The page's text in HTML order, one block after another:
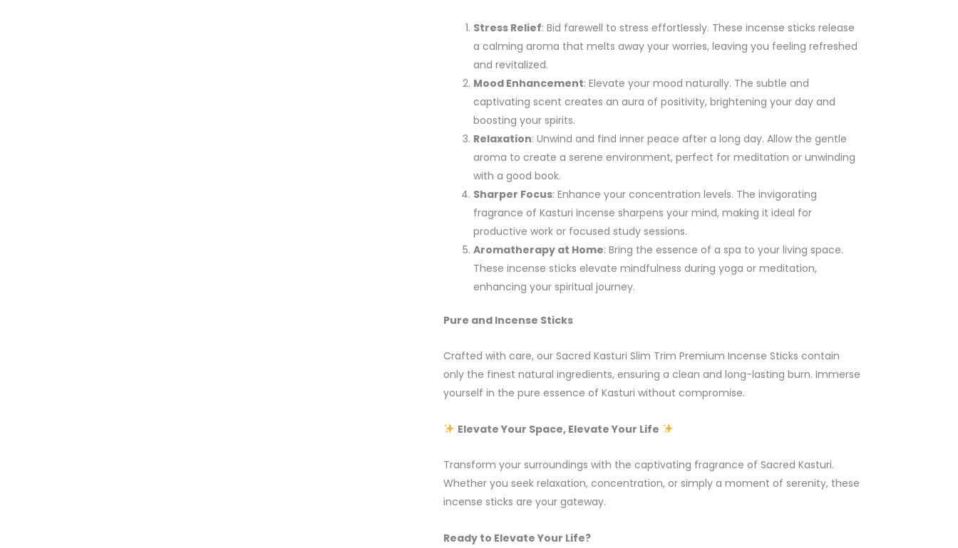
Stress Relief: Bid farewell to stress effortlessly. These incense sticks release
a calming aroma that melts away your worries, leaving you feeling refreshed
and revitalized.
Mood Enhancement: Elevate your mood naturally. The subtle and
captivating scent creates an aura of positivity, brightening your day and
boosting your spirits.
Relaxation: Unwind and find inner peace after a long day. Allow the gentle
aroma to create a serene environment, perfect for meditation or unwinding
with a good book.
Sharper Focus: Enhance your concentration levels. The invigorating
fragrance of Kasturi incense sharpens your mind, making it ideal for
productive work or focused study sessions.
Aromatherapy at Home: Bring the essence of a spa to your living space.
These incense sticks elevate mindfulness during yoga or meditation,
enhancing your spiritual journey.
Pure and Incense Sticks
Crafted with care, our Sacred Kasturi Slim Trim Premium Incense Sticks contain
only the finest natural ingredients, ensuring a clean and long-lasting burn. Immerse
yourself in the pure essence of Kasturi without compromise.
Elevate Your Space, Elevate Your Life
Transform your surroundings with the captivating fragrance of Sacred Kasturi.
Whether you seek relaxation, concentration, or simply a moment of serenity, these
incense sticks are your gateway.
Ready to Elevate Your Life?